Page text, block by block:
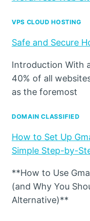
VPS CLOUD HOSTING
Safe and Secure
Introduction With
40% of all
as the foremost
DOMAIN CLASSIFIED
How to Set Up
Simple Step-by-
**How to Use
(and Why You
Alternative)**